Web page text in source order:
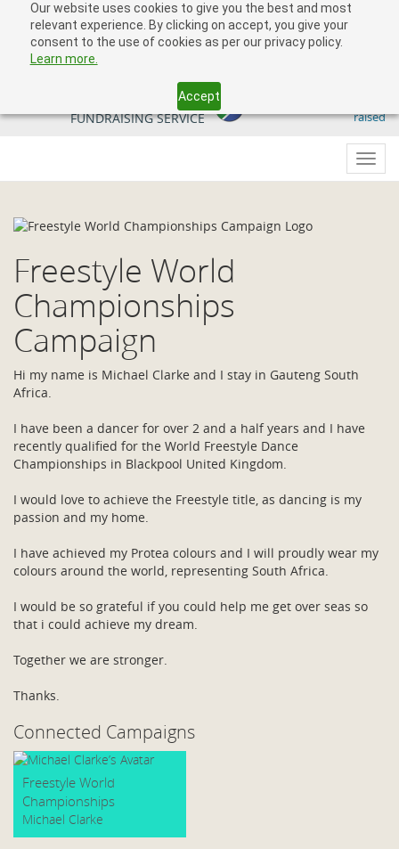
Our website uses cookies to give you the best and most
relevant experience. By clicking on accept, you give your
consent to the use of cookies as per our privacy policy.
Learn more.
Accept
raised
YOUR SOUTH AFRICAN
FUNDRAISING SERVICE
Freestyle World
Championships
Campaign
Hi my name is Michael Clarke and I stay in Gauteng South
Africa.
I have been a dancer for over 2 and a half years and I have
recently qualified for the World Freestyle Dance
Championships in Blackpool United Kingdom.
I would love to achieve the Freestyle title, as dancing is my
passion and my home.
I have achieved my Protea colours and I will proudly wear my
colours around the world, representing South Africa.
I would be so grateful if you could help me get over seas so
that i could achieve my dream.
Together we are stronger.
Thanks.
Connected Campaigns
Freestyle World
Championships
Michael Clarke